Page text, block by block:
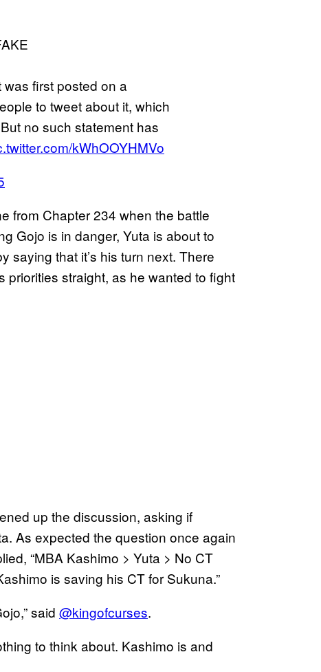
first posted on a
to tweet about it, which
no such statement has
kWhOOYHMVo
from Chapter 234 when the battle
Gojo is in danger, Yuta is about to
saying that it’s his turn next. There
straight, as he wanted to fight
up the discussion, asking if
As expected the question once again
“MBA Kashimo > Yuta > No CT
is saving his CT for Sukuna.”
said @kingofcurses.
to think about. Kashimo is and